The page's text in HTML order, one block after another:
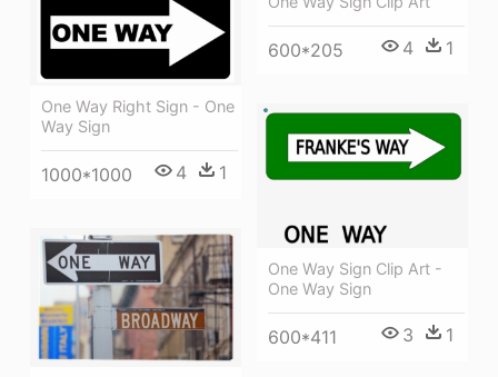
600*205 4 1
One Way Right Sign - One
Way Sign
1000*1000 4 1
One Way Sign Clip Art -
One Way Sign
600*411 3 1